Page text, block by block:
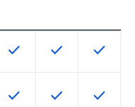
is available for the
This feature is available
check This feature is
check This
check
is available for the
This feature is available
check This feature is
check This
check